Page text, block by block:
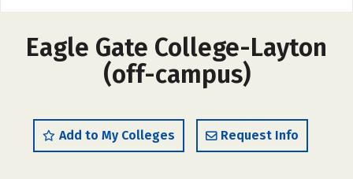
Eagle Gate College-Layton
(off-campus)
Add to My Colleges Request Info